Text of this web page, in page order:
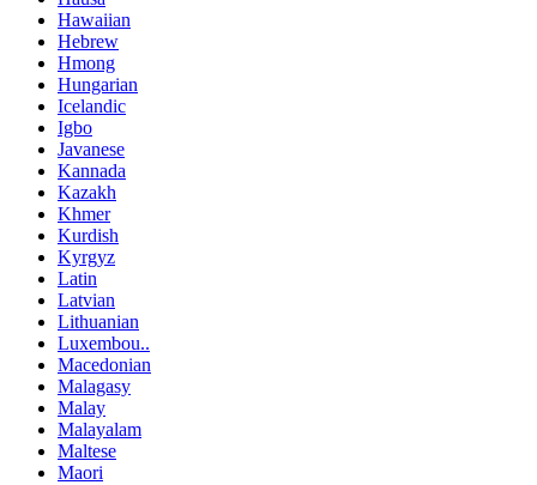
Hawaiian
Hebrew
Hmong
Hungarian
Icelandic
Igbo
Javanese
Kannada
Kazakh
Khmer
Kurdish
Kyrgyz
Latin
Latvian
Lithuanian
Luxembou..
Macedonian
Malagasy
Malay
Malayalam
Maltese
Maori